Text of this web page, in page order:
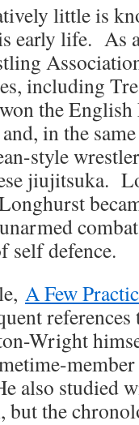
little is
early life. As
including
the
in the same
style
jiujitsuka.
self defence.
A Few
Wright
also studied
but the